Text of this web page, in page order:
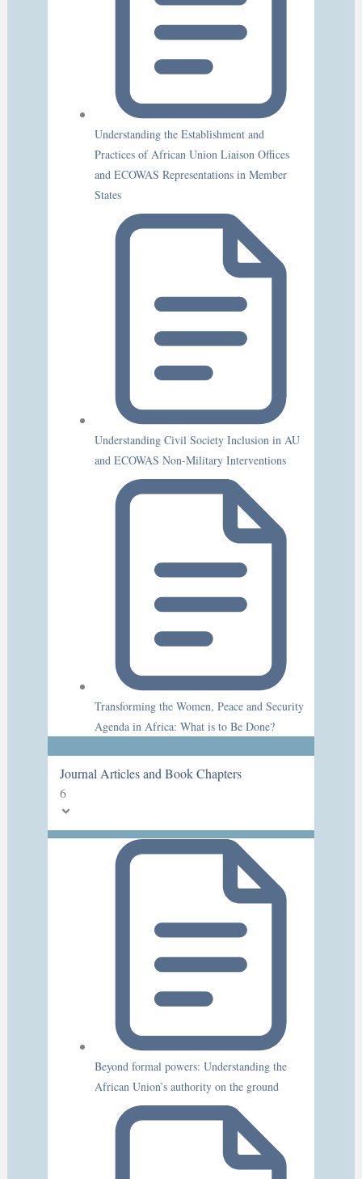
Understanding the Establishment and
Practices of African Union Liaison Offices
and ECOWAS Representations in Member
States
Understanding Civil Society Inclusion in AU
and ECOWAS Non-Military Interventions
Transforming the Women, Peace and Security
Agenda in Africa: What is to Be Done?
Journal Articles and Book Chapters
6
Beyond formal powers: Understanding the
African Union’s authority on the ground